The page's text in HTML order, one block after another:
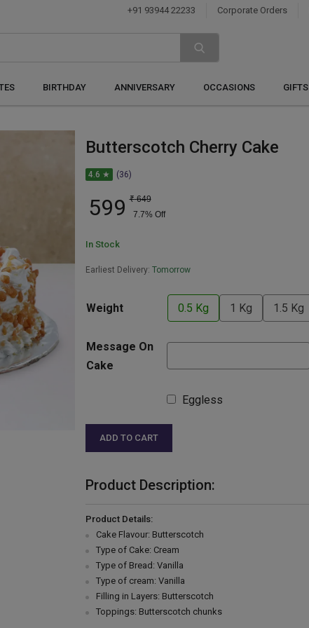
+91 93944 22233 Corporate Orders
BIRTHDAY ANNIVERSARY OCCASIONS GIFTS
Butterscotch Cherry Cake
4.6 ★ (36)
599 ₹ 649
7.7% Off
In Stock
Earliest Delivery: Tomorrow
Weight 0.5 Kg 1 Kg 1.5 Kg
Message On
Cake
Eggless
ADD TO CART
Product Description:
Product Details:
Cake Flavour: Butterscotch
Type of Cake: Cream
Type of Bread: Vanilla
Type of cream: Vanilla
Filling in Layers: Butterscotch
Toppings: Butterscotch chunks